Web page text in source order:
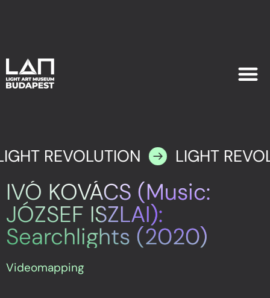
REVOLUTION LIGHT
IVÓ KOVÁCS (Music:
JÓZSEF ISZLAI):
Searchlights (2020)
Videomapping